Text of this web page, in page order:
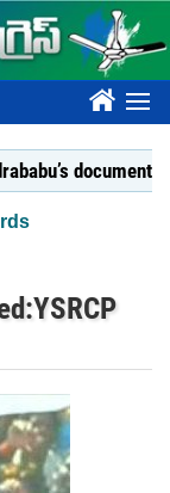
????
document on